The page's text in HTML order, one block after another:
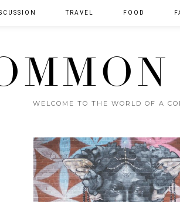
WELCOME TO THE WORLD OF A
TRAVEL FOOD